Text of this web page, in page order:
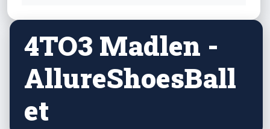
4TO3 Madlen -
AllureShoesBall
et